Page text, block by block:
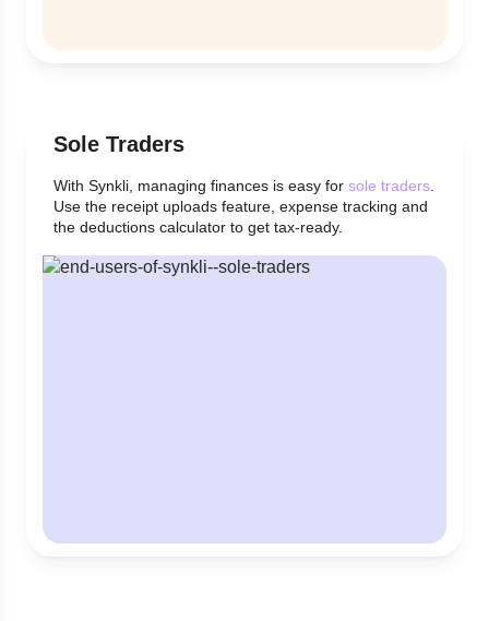
Sole Traders
With Synkli, managing finances is easy for sole traders
Use the receipt uploads feature, expense tracking and
the deductions calculator to get tax-ready.